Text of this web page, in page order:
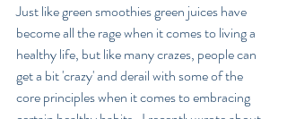
Just like green smoothies green juices have
become all the rage when it comes to living a
healthy life, but like many crazes, people can
get a bit 'crazy' and derail with some of the
core principles when it comes to embracing